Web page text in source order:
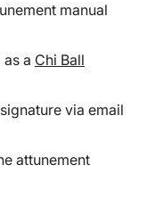
manual
a Chi Ball
via email
attunement